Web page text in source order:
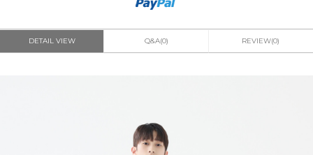
DETAIL VIEW Q&A(0) REVIEW(0)